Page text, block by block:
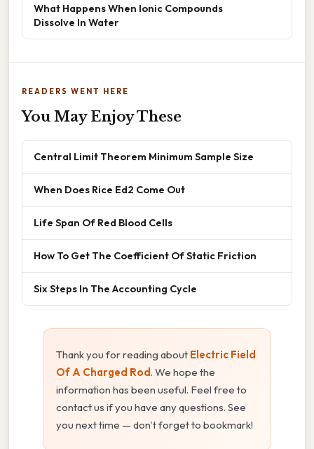
What Happens When Ionic Compounds
Dissolve In Water
READERS WENT HERE
You May Enjoy These
Central Limit Theorem Minimum Sample Size
When Does Rice Ed2 Come Out
Life Span Of Red Blood Cells
How To Get The Coefficient Of Static Friction
Six Steps In The Accounting Cycle
Thank you for reading about Electric Field
Of A Charged Rod. We hope the
information has been useful. Feel free to
contact us if you have any questions. See
you next time — don't forget to bookmark!